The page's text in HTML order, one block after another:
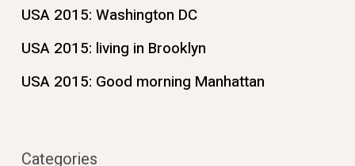
USA 2015: Washington DC
USA 2015: living in Brooklyn
USA 2015: Good morning Manhattan
Categories